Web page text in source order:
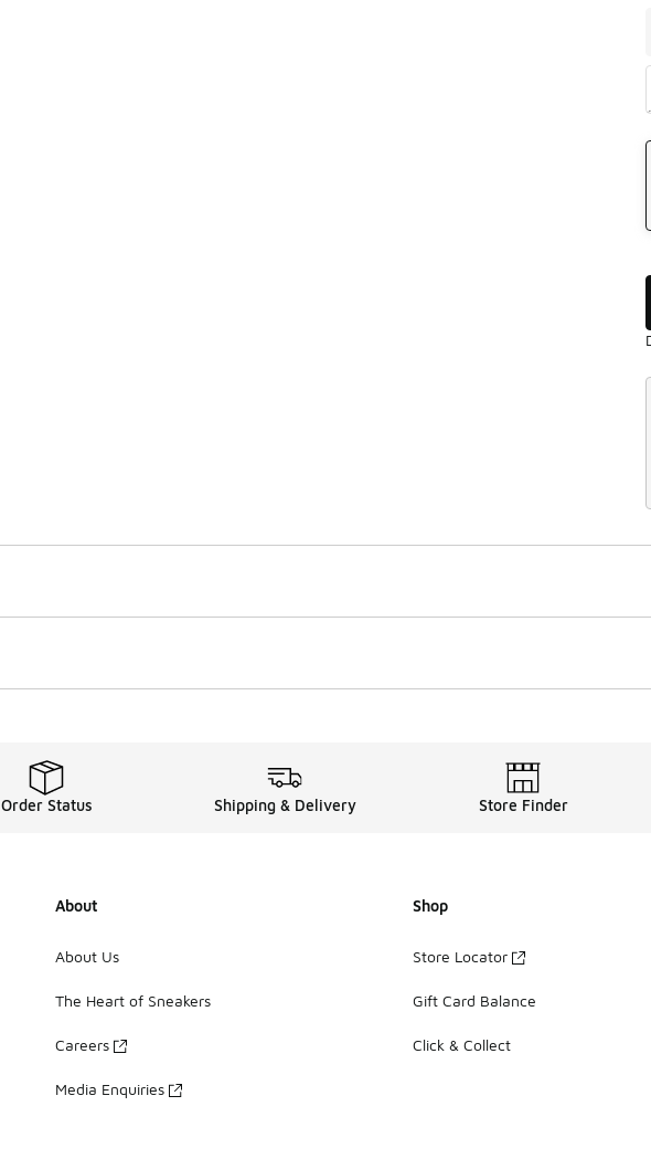
Order Status Shipping & Delivery Store Finder
About
About Us
The Heart of Sneakers
Careers
Media Enquiries
Shop
Store Locator
Gift Card Balance
Click & Collect